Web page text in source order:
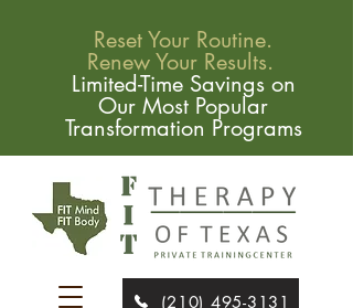
Reset Your Routine.
Renew Your Results.
Limited-Time Savings on
Our Most Popular
Transformation Programs
(210) 495-3131